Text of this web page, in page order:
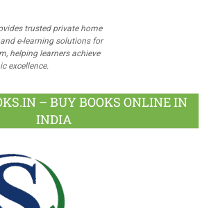
trusted private home
e-learning solutions for
helping learners achieve
excellence.
– BUY BOOKS ONLINE IN
INDIA